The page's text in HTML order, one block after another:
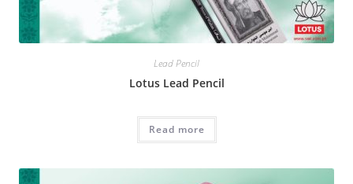
Lead Pencil
Lotus Lead Pencil
Read more